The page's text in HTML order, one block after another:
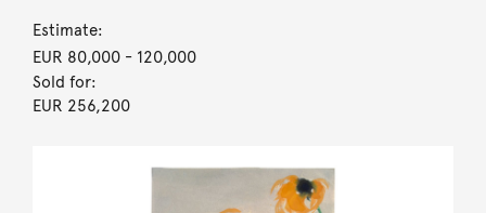
Estimate:
EUR 80,000- 120,000
Sold for:
EUR 256,200